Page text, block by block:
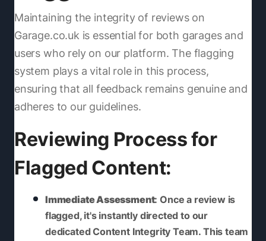
Maintaining the integrity of reviews on
Garage.co.uk is essential for both garages and
users who rely on our platform. The flagging
system plays a vital role in this process,
ensuring that all feedback remains genuine and
adheres to our guidelines.
Reviewing Process for
Flagged Content:
Immediate Assessment: Once a review is
flagged, it's instantly directed to our
dedicated Content Integrity Team. This team